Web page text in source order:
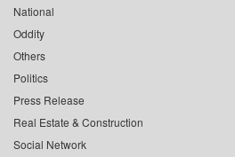
National
Oddity
Others
Politics
Press Release
Real Estate & Construction
Social Network